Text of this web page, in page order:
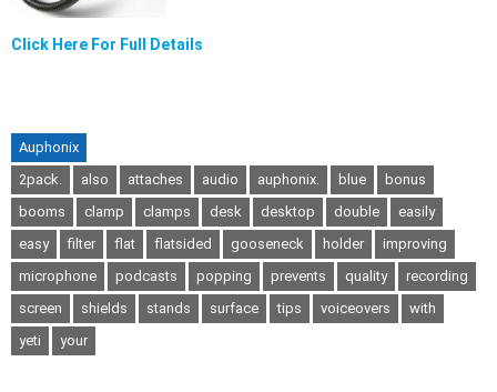
Click Here For Full Details
Auphonix
2pack.
also attaches audio auphonix. blue
bonus
booms
clamp clamps desk desktop double
easily
easy
filter flat flatsided gooseneck holder
improving
microphone
podcasts popping prevents quality
recording
screen
shields stands surface tips voiceovers
with
yeti
your